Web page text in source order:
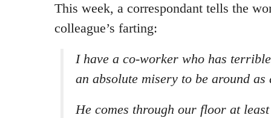
This week, a correspondant tells the
colleague’s farting:
I have a co-worker who has
an absolute misery to be around as
He comes through our floor at